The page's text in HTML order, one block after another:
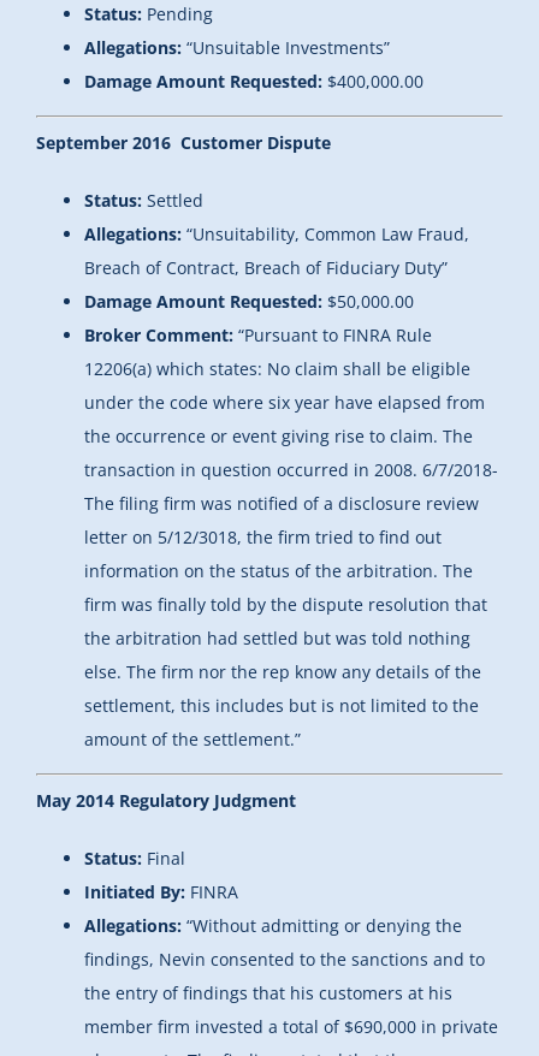
Status: Pending
Allegations: “Unsuitable Investments”
Damage Amount Requested: $400,000.00
September 2016 Customer Dispute
Status: Settled
Allegations: “Unsuitability, Common Law Fraud,
Breach of Contract, Breach of Fiduciary Duty”
Damage Amount Requested: $50,000.00
Broker Comment: “Pursuant to FINRA Rule
12206(a) which states: No claim shall be eligible
under the code where six year have elapsed from
the occurrence or event giving rise to claim. The
transaction in question occurred in 2008. 6/7/2018-
The filing firm was notified of a disclosure review
letter on 5/12/3018, the firm tried to find out
information on the status of the arbitration. The
firm was finally told by the dispute resolution that
the arbitration had settled but was told nothing
else. The firm nor the rep know any details of the
settlement, this includes but is not limited to the
amount of the settlement.”
May 2014 Regulatory Judgment
Status: Final
Initiated By: FINRA
Allegations: “Without admitting or denying the
findings, Nevin consented to the sanctions and to
the entry of findings that his customers at his
member firm invested a total of $690,000 in private